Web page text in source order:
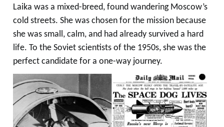
Laika was a mixed-breed, found wandering Moscow’s
cold streets. She was chosen for the mission because
she was small, calm, and had already survived a hard
life. To the Soviet scientists of the 1950s, she was the
perfect candidate for a one-way journey.